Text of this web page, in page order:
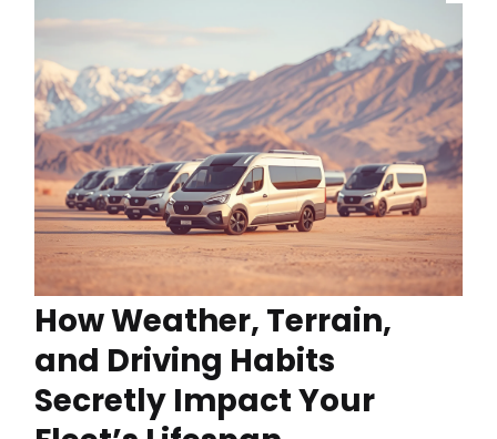
How Weather, Terrain,
and Driving Habits
Secretly Impact Your